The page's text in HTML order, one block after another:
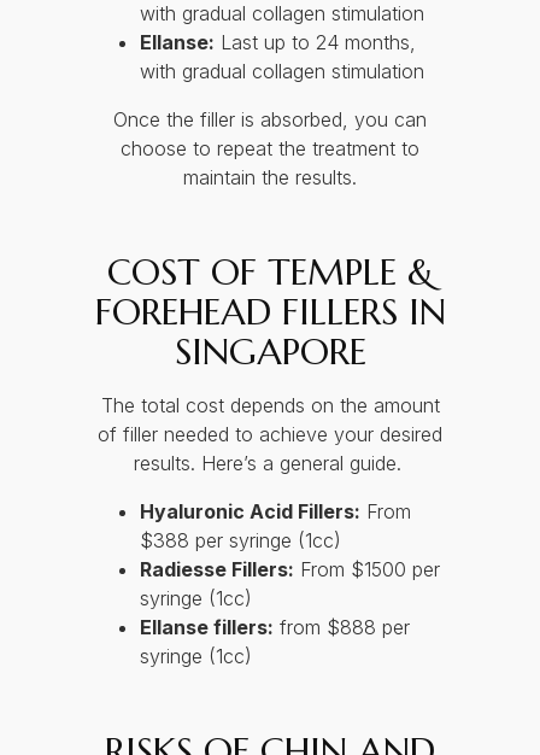
with gradual collagen stimulation
Ellanse: Last up to 24 months,
with gradual collagen stimulation
Once the filler is absorbed, you can
choose to repeat the treatment to
maintain the results.
COST OF TEMPLE &
FOREHEAD FILLERS IN
SINGAPORE
The total cost depends on the amount
of filler needed to achieve your desired
results. Here’s a general guide.
Hyaluronic Acid Fillers: From
$388 per syringe (1cc)
Radiesse Fillers: From $1500 per
syringe (1cc)
Ellanse fillers: from $888 per
syringe (1cc)